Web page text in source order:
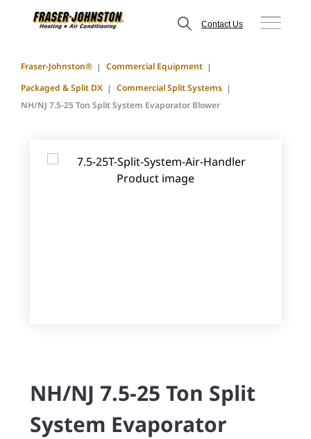
Contact Us
Fraser-Johnston®
Commercial Equipment
Packaged & Split DX
Commercial Split Systems
NH/NJ 7.5-25 Ton Split System Evaporator Blower
NH/NJ 7.5-25 Ton Split
System Evaporator